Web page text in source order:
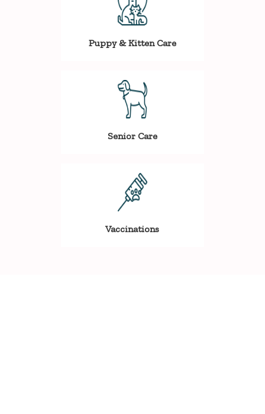
Puppy & Kitten Care
Senior Care
Vaccinations